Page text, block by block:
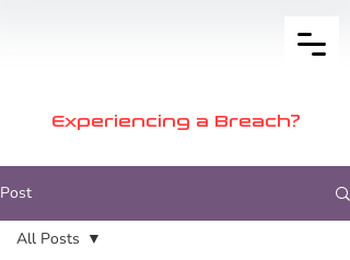
Experiencing a Breach?
Post
All Posts